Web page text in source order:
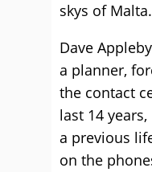
skys of Malta.
Dave
a planner,
the contact
last 14
a previous
on the